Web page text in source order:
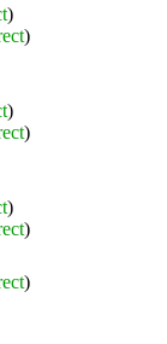
)
)
)
)
)
)
)